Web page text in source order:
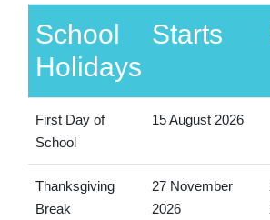
School
Holidays
Starts
First Day of
School
15 August 2026
Thanksgiving
Break
27 November
2026